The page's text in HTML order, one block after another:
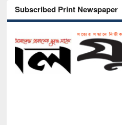
Subscribed Print Newspaper